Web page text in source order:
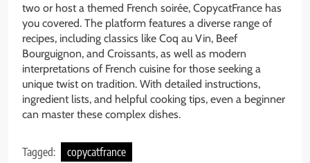
two or host a themed French soirée, CopycatFrance has
you covered. The platform features a diverse range of
recipes, including classics like Coq au Vin, Beef
Bourguignon, and Croissants, as well as modern
interpretations of French cuisine for those seeking a
unique twist on tradition. With detailed instructions,
ingredient lists, and helpful cooking tips, even a beginner
can master these complex dishes.
Tagged: copycatfrance